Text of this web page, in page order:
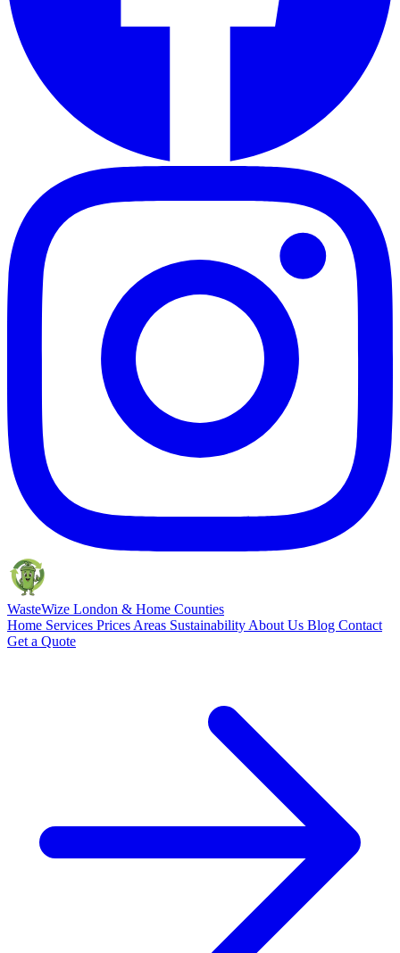
WasteWize London & Home Counties
Home Services Prices Areas Sustainability About Us Blog Contact
Get a Quote